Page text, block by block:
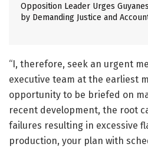
Opposition Leader Urges
by Demanding Justice and
“I, therefore, seek an urgent
executive team at the earliest
opportunity to be briefed on
recent development, the root
failures resulting in excessive
production, your plan with